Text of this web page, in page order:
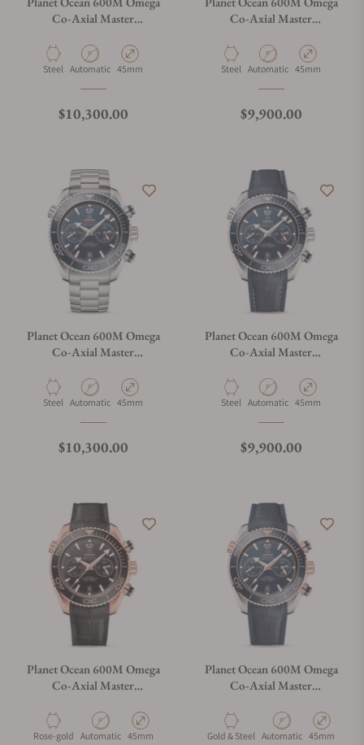
Co-Axial Master
45.5mm
215.30.46.51.01.001
Material
Steel Movement Type
Automatic Case Diameter
45mm
Regular price
$10,300.00
Co-Axial Master
45.5mm
215.33.46.51.01.001
Material
Steel Movement Type
Automatic Case Diameter
45mm
Regular price
$9,900.00
Planet Ocean 600M Omega
Co-Axial Master
45.5mm
215.30.46.51.03.001
Material
Steel Movement Type
Automatic Case Diameter
45mm
Regular price
$10,300.00
Planet Ocean 600M Omega
Co-Axial Master
45.5mm
215.33.46.51.03.001
Material
Steel Movement Type
Automatic Case Diameter
45mm
Regular price
$9,900.00
Planet Ocean 600M Omega
Co-Axial Master
45.5mm Sedna Gold
215.63.46.51.01.001
Material
Rose-gold Movement Type
Automatic Case Diameter
45mm
Planet Ocean 600M Omega
Co-Axial Master
45.5mm
215.23.46.51.03.001
MaterialGold & Steel Movement Type
Automatic Case
45mm